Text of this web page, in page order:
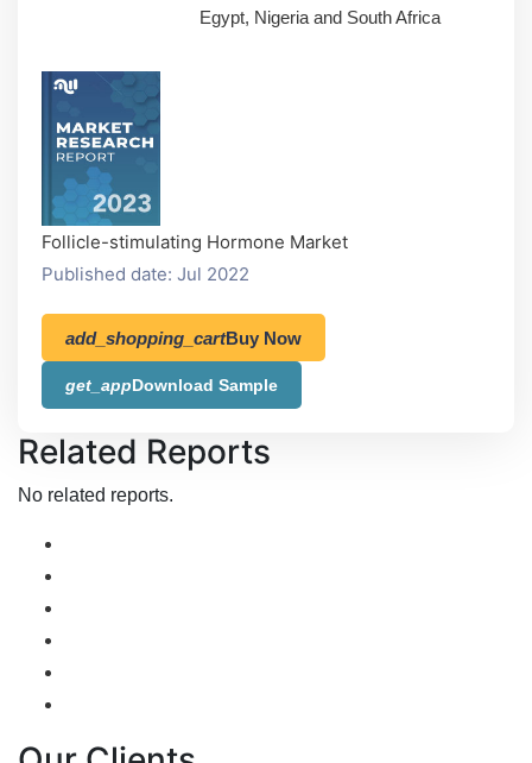
Egypt, Nigeria and South Africa
Follicle-stimulating Hormone Market
Published date: Jul 2022
add_shopping_cartBuy Now
get_appDownload Sample
Related Reports
No related reports.